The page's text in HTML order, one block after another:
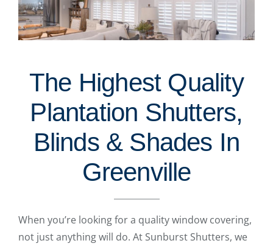
The Highest Quality
Plantation Shutters,
Blinds & Shades In
Greenville
When you’re looking for a quality window covering,
not just anything will do. At Sunburst Shutters, we